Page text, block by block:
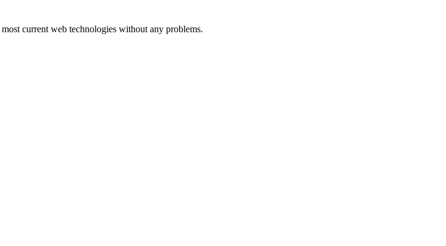
most current web technologies without any problems.